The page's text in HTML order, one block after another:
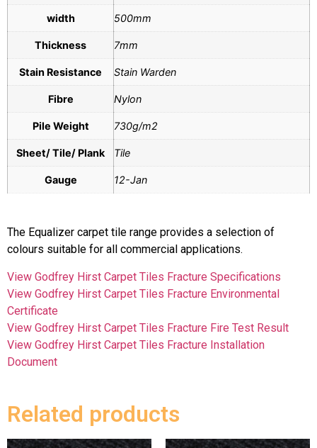
width 500mm
Thickness 7mm
Stain Resistance Stain Warden
Fibre Nylon
Pile Weight 730g/m2
Sheet/ Tile/ Plank Tile
Gauge 12-Jan
The Equalizer carpet tile range provides a selection of
colours suitable for all commercial applications.
View Godfrey Hirst Carpet Tiles Fracture Specifications
View Godfrey Hirst Carpet Tiles Fracture Environmental
Certificate
View Godfrey Hirst Carpet Tiles Fracture Fire Test Result
View Godfrey Hirst Carpet Tiles Fracture Installation
Document
Related products